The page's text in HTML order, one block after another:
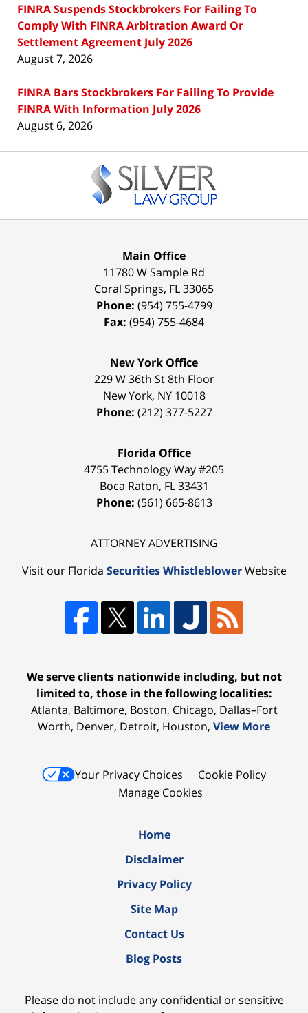
FINRA Suspends Stockbrokers For Failing To
Comply With FINRA Arbitration Award Or
Settlement Agreement July 2026
August 7, 2026
FINRA Bars Stockbrokers For Failing To Provide
FINRA With Information July 2026
August 6, 2026
Information
Main Office
11780 W Sample Rd
Coral Springs, FL33065
Phone: (954) 755-4799
Fax: (954) 755-4684
New York Office
229 W 36th St 8th Floor
New York, NY 10018
Phone: (212) 377-5227
Florida Office
4755 Technology Way #205
Boca Raton, FL 33431
Phone: (561) 665-8613
ATTORNEY ADVERTISING
Visit our Florida Securities WhistleblowerWebsite
We serve clients nationwide including, but not
limited to, those in the following localities:
Atlanta, Baltimore, Boston, Chicago, Dallas–Fort
Worth, Denver, Detroit, Houston, View More
Your Privacy Choices
Cookie Policy
Manage Cookies
Home
Disclaimer
Privacy Policy
Site Map
Contact Us
Blog Posts
Please do not include any confidential or sensitive